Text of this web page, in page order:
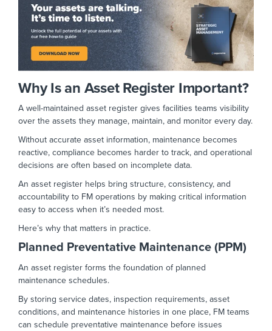
Why Is an Asset Register Important?
A well-maintained asset register gives facilities teams visibility
over the assets they manage, maintain, and monitor every day.
Without accurate asset information, maintenance becomes
reactive, compliance becomes harder to track, and operational
decisions are often based on incomplete data.
An asset register helps bring structure, consistency, and
accountability to FM operations by making critical information
easy to access when it’s needed most.
Here’s why that matters in practice.
Planned Preventative Maintenance (PPM)
An asset register forms the foundation of planned
maintenance schedules.
By storing service dates, inspection requirements, asset
conditions, and maintenance histories in one place, FM teams
can schedule preventative maintenance before issues